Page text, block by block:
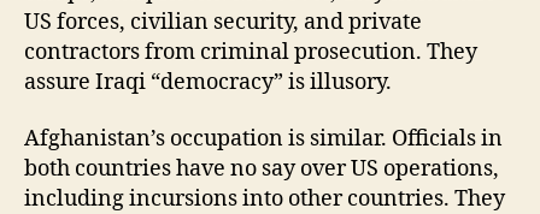
US forces, civilian security, and private
contractors from criminal prosecution. They
assure Iraqi “democracy” is illusory.
Afghanistan’s occupation is similar. Officials in
both countries have no say over US operations,
including incursions into other countries. They